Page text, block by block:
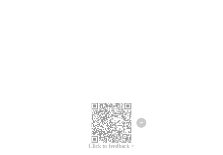
Click to feedback >